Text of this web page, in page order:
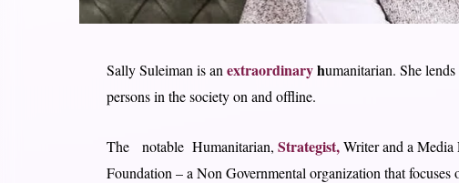
Sally Suleiman is an extraordinaryhumanitarian. She
persons in the society on and offline.
The notable Humanitarian, Strategist,Writer and a Media
Foundation – a Non Governmental organization that